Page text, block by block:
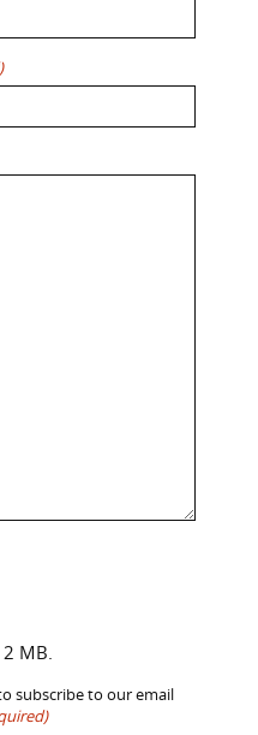
MB.
subscribe to our email